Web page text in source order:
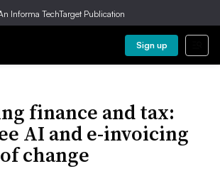
Informa TechTarget Publication
Sign up
finance and tax:
AI and e-invoicing
change